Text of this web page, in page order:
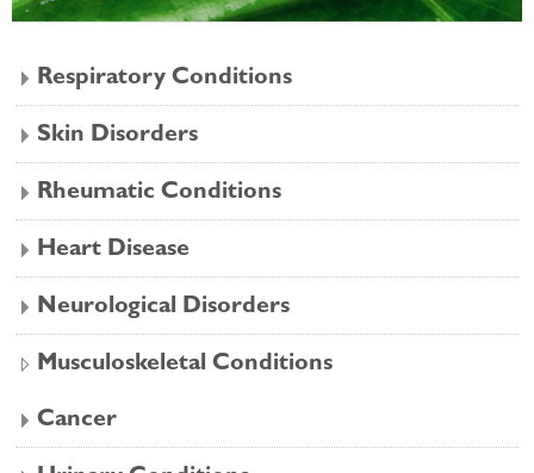
Respiratory Conditions
Skin Disorders
Rheumatic Conditions
Heart Disease
Neurological Disorders
Musculoskeletal Conditions
Cancer